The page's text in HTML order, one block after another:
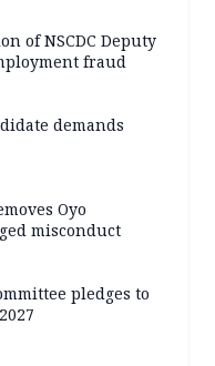
of NSCDC Deputy
fraud
demands
Oyo
misconduct
pledges to